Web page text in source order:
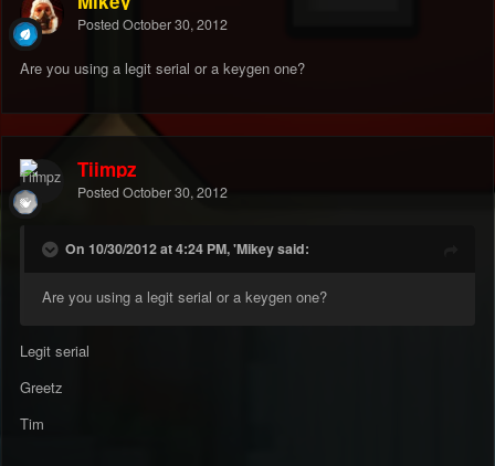
Posted October 30, 2012
Are you using a legit serial or a keygen one?
Tiimpz
Posted October 30, 2012
On 10/30/2012 at 4:24 PM, 'Mikey said:
Are you using a legit serial or a keygen one?
Legit serial
Greetz
Tim